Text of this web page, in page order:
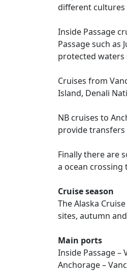
different cultures
Inside Passage
Passage such as
protected waters
Cruises from
Island, Denali
NB cruises to
provide transfers
Finally there are
a ocean crossing
Cruise season
The Alaska
sites, autumn
Main ports
Inside Passage –
Anchorage –